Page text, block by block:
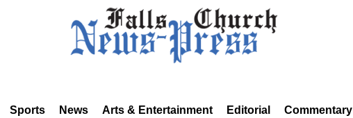
Sports News Arts & Entertainment Editorial Commentary